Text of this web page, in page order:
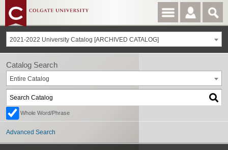
2021-2022 University Catalog [ARCHIVED CATALOG]
Catalog Search
Entire Catalog
Whole Word/Phrase
Advanced Search